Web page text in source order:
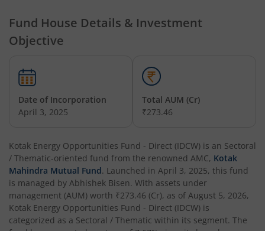
Kotak Dynamic Bond Fund
Kotak Nifty 200 Momentum 30 Index Fund
Kotak Balanced Advantage Fund
Kotak Gilt-Invest Plan
Kotak Bond Fund
Kotak Banking & Financial Services Fund
Fund House Details & Investment
Objective
Date of Incorporation
April 3, 2025
Total AUM (Cr)
₹273.46
Kotak Energy Opportunities Fund - Direct (IDCW) is an Sectoral
/ Thematic-oriented fund from the renowned AMC, Kotak
Mahindra Mutual Fund. Launched in April 3, 2025, this fund
is managed by Abhishek Bisen. With assets under
management (AUM) worth ₹273.46 (Cr), as of August 5, 2026,
Kotak Energy Opportunities Fund - Direct (IDCW) is
categorized as a Sectoral / Thematic within its segment. The